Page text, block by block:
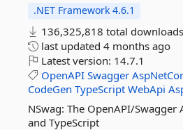
.NET Framework 4.6.1
136,325,818 total downloads
last updated 4 months ago
Latest version: 14.7.1
OpenAPI Swagger
CodeGen TypeScript WebApi
NSwag: The OpenAPI/Swagger
and TypeScript